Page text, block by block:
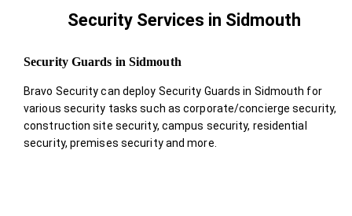
Security Services in Sidmouth
Security Guards in Sidmouth
Bravo Security can deploy Security Guards in Sidmouth for
various security tasks such as corporate/concierge security,
construction site security, campus security, residential
security, premises security and more.